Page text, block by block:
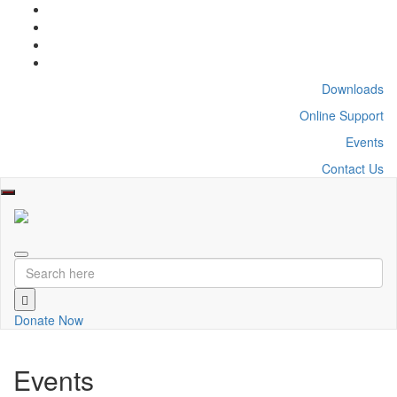
Downloads
Online Support
Events
Contact Us
Toggle
navigation
Donate Now
Events